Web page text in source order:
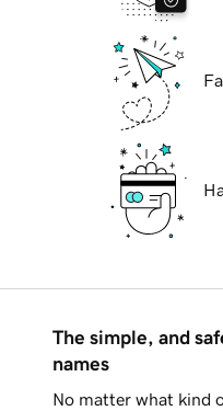
The simple, and
names
No matter what kind